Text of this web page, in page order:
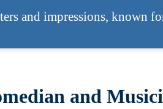
and impressions, known
and